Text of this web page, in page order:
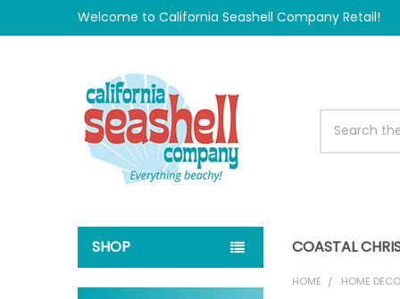
Welcome to California Seashell Company Retail!
SHOP COASTAL
HOME HOME